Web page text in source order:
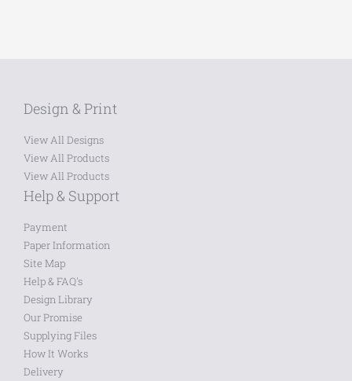
Design & Print
View All Designs
View All Products
View All Products
Help & Support
Payment
Paper Information
Site Map
Help & FAQ's
Design Library
Our Promise
Supplying Files
How It Works
Delivery